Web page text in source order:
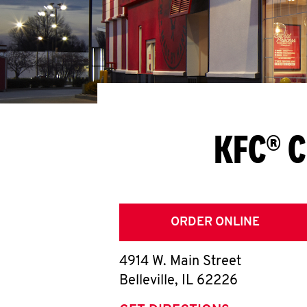
KFC®
ORDER ONLINE
4914 W. Main Street
Belleville, IL 62226